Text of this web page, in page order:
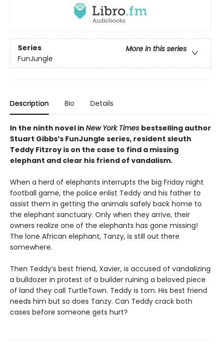
Series
More in this series
FunJungle
Description Bio Details
In the ninth novel in New York Times bestselling author
Stuart Gibbs’s FunJungle series, resident sleuth
Teddy Fitzroy is on the case to find a missing
elephant and clear his friend of vandalism.
When a herd of elephants interrupts the big Friday night
football game, the police enlist Teddy and his father to
assist them in getting the animals safely back home to
the elephant sanctuary. Only when they arrive, their
owners realize one of the elephants has gone missing!
The lone African elephant, Tanzy, is still out there
somewhere.
Then Teddy’s best friend, Xavier, is accused of vandalizing
a bulldozer in protest of a builder ruining a beloved piece
of land they call TurtleTown. Teddy is torn. His best friend
needs him but so does Tanzy. Can Teddy crack both
cases before someone gets hurt?